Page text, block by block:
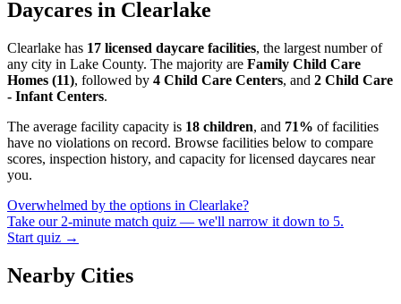
Daycares in Clearlake
Clearlake has 17 licensed daycare facilities, the largest number of
any city in Lake County. The majority are Family Child Care
Homes (11), followed by 4 Child Care Centers, and 2 Child Care
- Infant Centers.
The average facility capacity is 18 children, and 71% of facilities
have no violations on record. Browse facilities below to compare
scores, inspection history, and capacity for licensed daycares near
you.
Overwhelmed by the options in Clearlake?
Take our 2-minute match quiz — we'll narrow it down to 5.
Start quiz →
Nearby Cities